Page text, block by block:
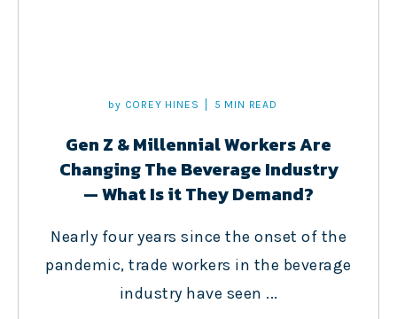
by COREY HINES 5 MIN READ
Gen Z & Millennial Workers Are
Changing The Beverage Industry
— What Is it They Demand?
Nearly four years since the onset of the
pandemic, trade workers in the beverage
industry have seen ...